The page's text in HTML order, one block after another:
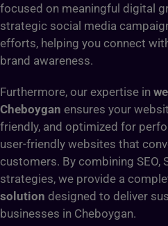
focused on meaningful digital
strategic social media
efforts, helping you connect
brand awareness.
Furthermore, our expertise in
Cheboygan ensures your
friendly, and optimized for
user-friendly websites that
customers. By combining SEO,
strategies, we provide a
solution designed to deliver
businesses in Cheboygan.